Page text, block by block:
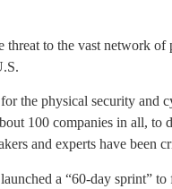
threat to the vast network
the physical security and
100 companies in all,
and experts have been
a “60-day sprint”